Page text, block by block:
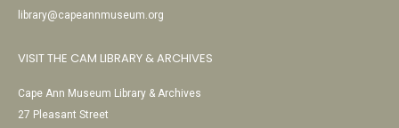
library@capeannmuseum.org
VISIT THE CAM LIBRARY & ARCHIVES
Cape Ann Museum Library & Archives
27 Pleasant Street